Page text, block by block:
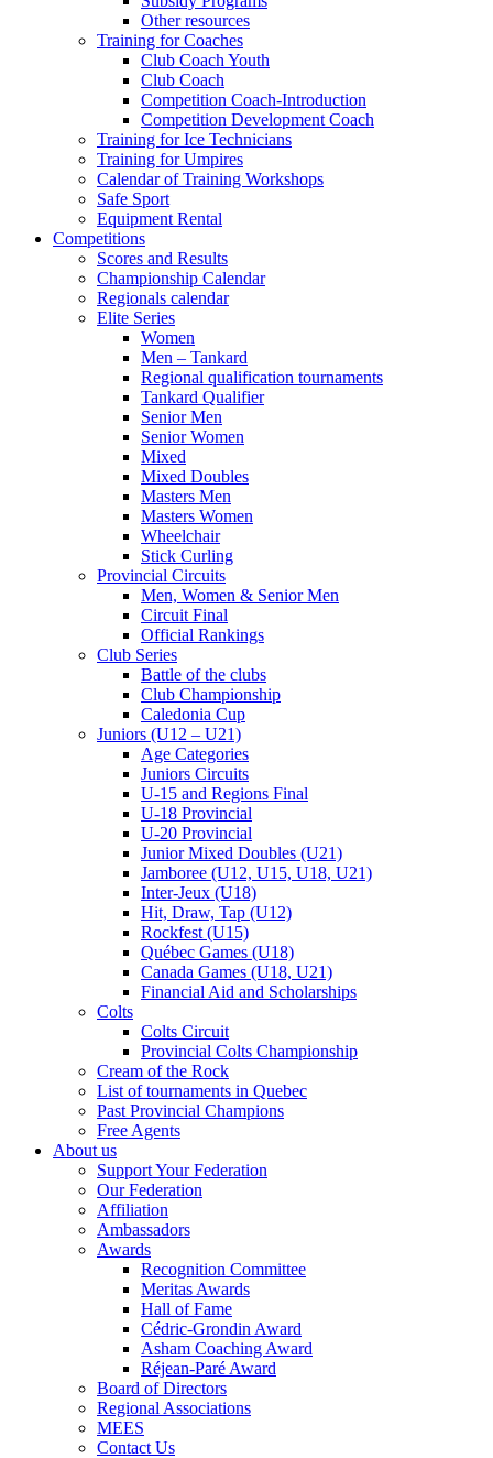
Other resources
Training for Coaches
Club Coach Youth
Club Coach
Competition Coach-Introduction
Competition Development Coach
Training for Ice Technicians
Training for Umpires
Calendar of Training Workshops
Safe Sport
Equipment Rental
Competitions
Scores and Results
Championship Calendar
Regionals calendar
Elite Series
Women
Men – Tankard
Regional qualification tournaments
Tankard Qualifier
Senior Men
Senior Women
Mixed
Mixed Doubles
Masters Men
Masters Women
Wheelchair
Stick Curling
Provincial Circuits
Men, Women & Senior Men
Circuit Final
Official Rankings
Club Series
Battle of the clubs
Club Championship
Caledonia Cup
Juniors (U12 – U21)
Age Categories
Juniors Circuits
U-15 and Regions Final
U-18 Provincial
U-20 Provincial
Junior Mixed Doubles (U21)
Jamboree (U12, U15, U18, U21)
Inter-Jeux (U18)
Hit, Draw, Tap (U12)
Rockfest (U15)
Québec Games (U18)
Canada Games (U18, U21)
Financial Aid and Scholarships
Colts
Colts Circuit
Provincial Colts Championship
Cream of the Rock
List of tournaments in Quebec
Past Provincial Champions
Free Agents
About us
Support Your Federation
Our Federation
Affiliation
Ambassadors
Awards
Recognition Committee
Meritas Awards
Hall of Fame
Cédric-Grondin Award
Asham Coaching Award
Réjean-Paré Award
Board of Directors
Regional Associations
MEES
Contact Us